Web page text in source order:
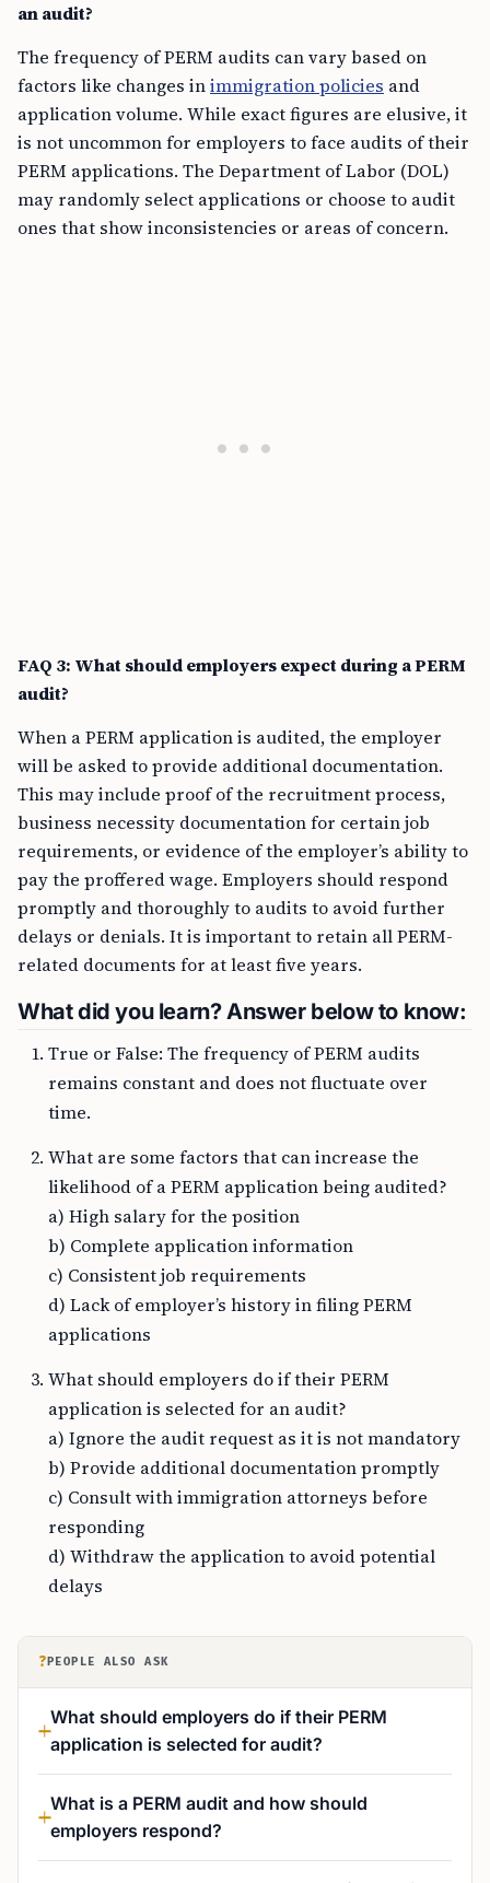
an audit?
The frequency of PERM audits can vary based on
factors like changes inimmigration policies and
application volume. While exact figures are elusive, it
is not uncommon for employers to face audits of their
PERM applications. The Department of Labor (DOL)
may randomly select applications or choose to audit
ones that show inconsistencies or areas of concern.
FAQ 3: What should employers expect during a PERM
audit?
When a PERM application is audited, the employer
will be asked to provide additional documentation.
This may include proof of the recruitment process,
business necessity documentation for certain job
requirements, or evidence of the employer’s ability to
pay the proffered wage. Employers should respond
promptly and thoroughly to audits to avoid further
delays or denials. It is important to retain all PERM-
related documents for at least five years.
What did you learn? Answer below to know:
True or False: The frequency of PERM audits
remains constant and does not fluctuate over
time.
What are some factors that can increase the
likelihood of a PERM application being audited?
a) High salary for the position
b) Complete application information
c) Consistent job requirements
d) Lack of employer’s history in filing PERM
applications
What should employers do if their PERM
application is selected for an audit?
a) Ignore the audit request as it is not mandatory
b) Provide additional documentation promptly
c) Consult with immigration attorneys before
responding
d) Withdraw the application to avoid potential
delays
? PEOPLE ALSO ASK
What should employers do if their PERM
application is selected for audit?
What is a PERM audit and how should
employers respond?